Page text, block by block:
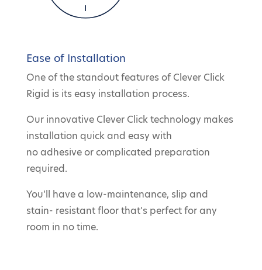
Ease of Installation
One of the standout features of Clever Click
Rigid is its easy installation process.
Our innovative Clever Click technology makes
installation quick and easy with
no adhesive or complicated preparation
required.
You’ll have a low-maintenance, slip and
stain- resistant floor that’s perfect for any
room in no time.